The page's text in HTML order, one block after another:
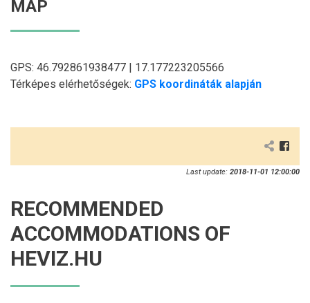
MAP
GPS: 46.792861938477 | 17.177223205566
Térképes elérhetőségek: GPS koordináták alapján
Last update: 2018-11-01 12:00:00
RECOMMENDED
ACCOMMODATIONS OF
HEVIZ.HU